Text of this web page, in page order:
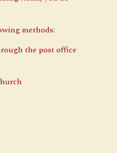
methods:
the post office